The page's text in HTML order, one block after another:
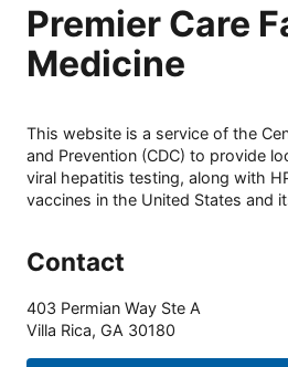
Premier Care
Medicine
This website is a service of the
and Prevention (CDC) to provide
viral hepatitis testing, along with
vaccines in the United States and
Contact
403 Permian Way Ste A
Villa Rica, GA 30180